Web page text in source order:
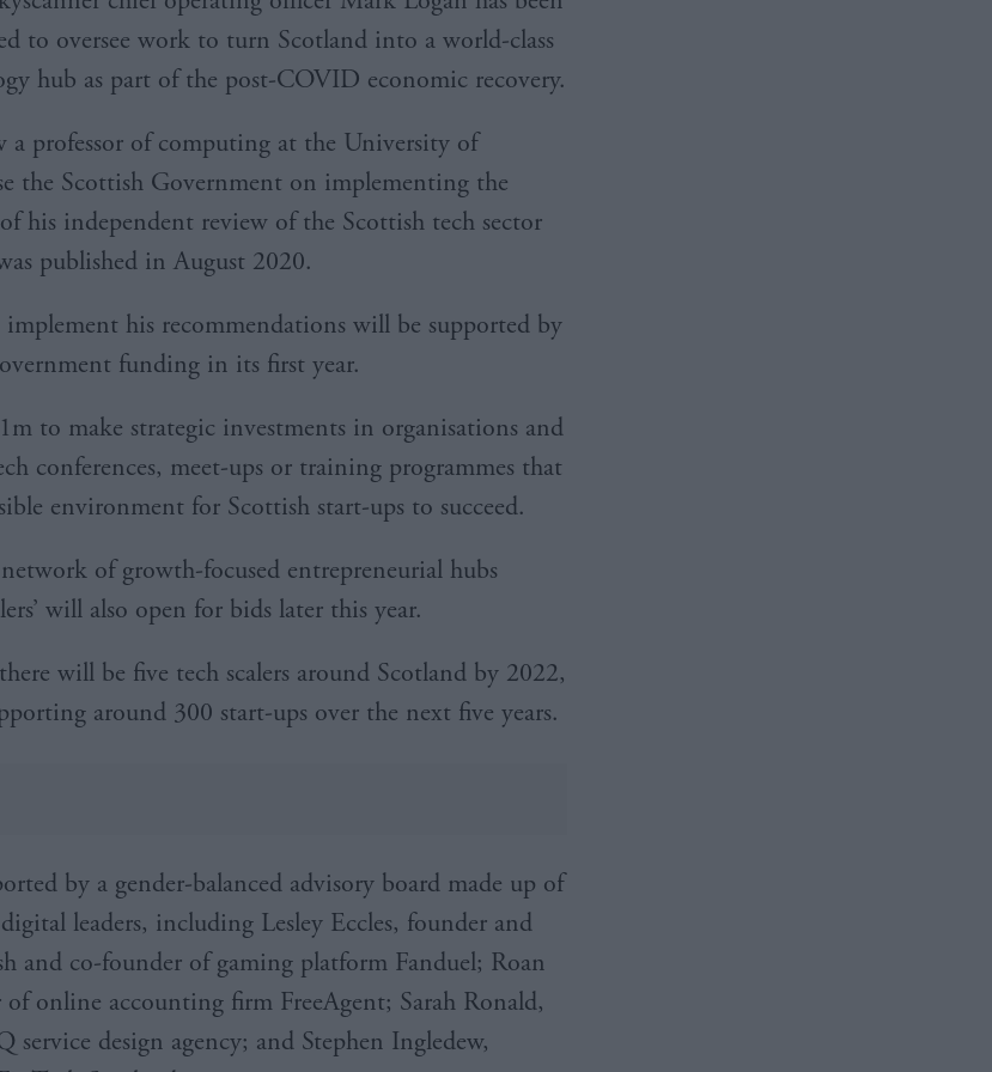
to oversee work to turn Scotland into a world-class
hub as part of the post-COVID economic recovery.
a professor of computing at the University of
the Scottish Government on implementing the
his independent review of the Scottish tech sector
published in August 2020.
his recommendations will be supported by
funding in its first year.
to make strategic investments in organisations and
conferences, meet-ups or training programmes that
environment for Scottish start-ups to succeed.
of growth-focused entrepreneurial hubs
will also open for bids later this year.
will be five tech scalers around Scotland by 2022,
around 300 start-ups over the next five years.
by a gender-balanced advisory board made up of
leaders, including Lesley Eccles, founder and
and co-founder of gaming platform Fanduel; Roan
of online accounting firm FreeAgent; Sarah Ronald,
design agency; and Stephen Ingledew,